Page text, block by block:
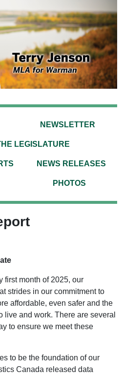
NEWSLETTER
LEGISLATURE
NEWS RELEASES
PHOTOS
first month of 2025, our
strides in our commitment to
affordable, even safer and the
live and work. There are several
to ensure we meet these
to be the foundation of our
Canada released data